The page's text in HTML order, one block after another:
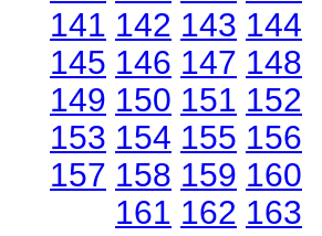
141 142 143 144
145 146 147 148
149 150 151 152
153 154 155 156
157 158 159 160
161 162 163